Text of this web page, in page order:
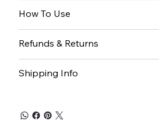
How To Use
Refunds & Returns
Shipping Info